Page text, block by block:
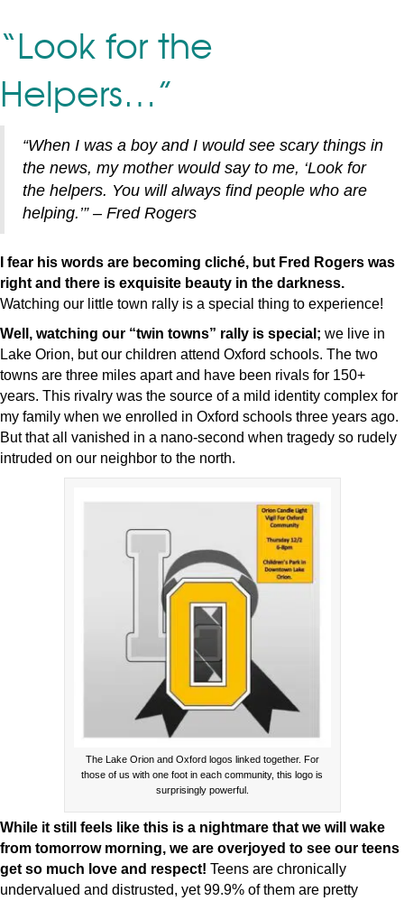
“Look for the
Helpers…”
“When I was a boy and I would see scary things in
the news, my mother would say to me, ‘Look for
the helpers. You will always find people who are
helping.’” – Fred Rogers
I fear his words are becoming cliché, but Fred Rogers was
right and there is exquisite beauty in the darkness.
Watching our little town rally is a special thing to experience!
Well, watching our “twin towns” rally is special; we live in
Lake Orion, but our children attend Oxford schools. The two
towns are three miles apart and have been rivals for 150+
years. This rivalry was the source of a mild identity complex for
my family when we enrolled in Oxford schools three years ago.
But that all vanished in a nano-second when tragedy so rudely
intruded on our neighbor to the north.
The Lake Orion and Oxford logos linked together. For
those of us with one foot in each community, this logo is
surprisingly powerful.
While it still feels like this is a nightmare that we will wake
from tomorrow morning, we are overjoyed to see our teens
get so much love and respect! Teens are chronically
undervalued and distrusted, yet 99.9% of them are pretty